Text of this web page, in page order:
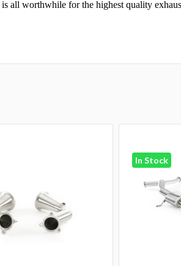
all worthwhile for the highest quality
In Stock